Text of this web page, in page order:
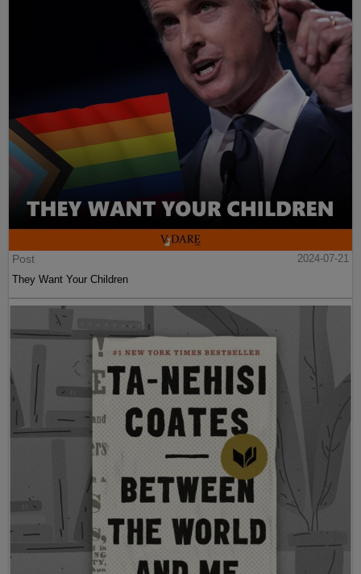
Post
2024-07-21
They Want Your Children